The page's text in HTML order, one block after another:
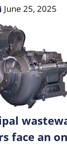
June 25, 2025
face an